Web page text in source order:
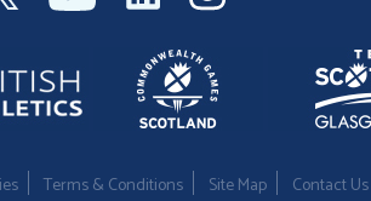
Terms & Conditions Site Map Contact Us